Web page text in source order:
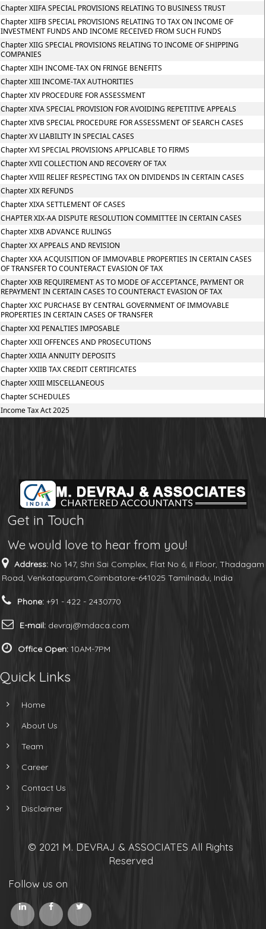
Chapter XIIFA SPECIAL PROVISIONS RELATING TO BUSINESS TRUST
Chapter XIIFB SPECIAL PROVISIONS RELATING TO TAX ON INCOME OF
INVESTMENT FUNDS AND INCOME RECEIVED FROM SUCH FUNDS
Chapter XIIG SPECIAL PROVISIONS RELATING TO INCOME OF SHIPPING
COMPANIES
Chapter XIIH INCOME-TAX ON FRINGE BENEFITS
Chapter XIII INCOME-TAX AUTHORITIES
Chapter XIV PROCEDURE FOR ASSESSMENT
Chapter XIVA SPECIAL PROVISION FOR AVOIDING REPETITIVE APPEALS
Chapter XIVB SPECIAL PROCEDURE FOR ASSESSMENT OF SEARCH CASES
Chapter XV LIABILITY IN SPECIAL CASES
Chapter XVI SPECIAL PROVISIONS APPLICABLE TO FIRMS
Chapter XVII COLLECTION AND RECOVERY OF TAX
Chapter XVIII RELIEF RESPECTING TAX ON DIVIDENDS IN CERTAIN CASES
Chapter XIX REFUNDS
Chapter XIXA SETTLEMENT OF CASES
CHAPTER XIX-AA DISPUTE RESOLUTION COMMITTEE IN CERTAIN CASES
Chapter XIXB ADVANCE RULINGS
Chapter XX APPEALS AND REVISION
Chapter XXA ACQUISITION OF IMMOVABLE PROPERTIES IN CERTAIN CASES
OF TRANSFER TO COUNTERACT EVASION OF TAX
Chapter XXB REQUIREMENT AS TO MODE OF ACCEPTANCE, PAYMENT OR
REPAYMENT IN CERTAIN CASES TO COUNTERACT EVASION OF TAX
Chapter XXC PURCHASE BY CENTRAL GOVERNMENT OF IMMOVABLE
PROPERTIES IN CERTAIN CASES OF TRANSFER
Chapter XXI PENALTIES IMPOSABLE
Chapter XXII OFFENCES AND PROSECUTIONS
Chapter XXIIA ANNUITY DEPOSITS
Chapter XXIIB TAX CREDIT CERTIFICATES
Chapter XXIII MISCELLANEOUS
Chapter SCHEDULES
Income Tax Act 2025
Get in Touch
We would love to hear from you!
Address: No 147, Shri Sai Complex, Flat No 6, II Floor, Thadagam
Road, Venkatapuram,Coimbatore-641025 Tamilnadu, India
Phone: +91 - 422 - 2430770
E-mail: devraj@mdaca.com
Office Open: 10AM-7PM
Quick Links
Home
About Us
Team
Career
Contact Us
Disclaimer
© 2021 M. DEVRAJ & ASSOCIATES All Rights
Reserved
Follow us on